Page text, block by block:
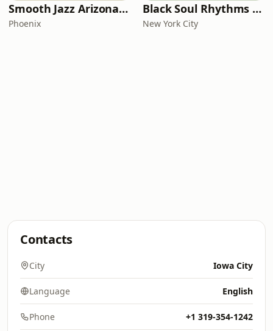
Smooth Jazz Arizona HD
Phoenix
Black Soul Rhythms Radio
New York City
Contacts
City Iowa City
Language English
Phone +1 319-354-1242